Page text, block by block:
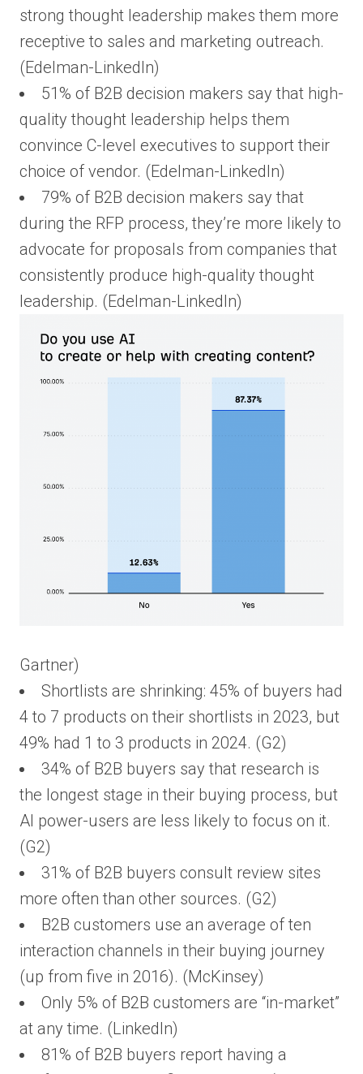
strong thought leadership makes them more
receptive to sales and marketing outreach.
(Edelman-LinkedIn)
51% of B2B decision makers say that high-
quality thought leadership helps them
convince C-level executives to support their
choice of vendor. (Edelman-LinkedIn)
79% of B2B decision makers say that
during the RFP process, they’re more likely to
advocate for proposals from companies that
consistently produce high-quality thought
leadership. (Edelman-LinkedIn)
Gartner)
Shortlists are shrinking: 45% of buyers had
4 to 7 products on their shortlists in 2023, but
49% had 1 to 3 products in 2024. (G2)
34% of B2B buyers say that research is
the longest stage in their buying process, but
AI power-users are less likely to focus on it.
(G2)
31% of B2B buyers consult review sites
more often than other sources. (G2)
B2B customers use an average of ten
interaction channels in their buying journey
(up from five in 2016). (McKinsey)
Only 5% of B2B customers are “in-market”
at any time. (LinkedIn)
81% of B2B buyers report having a